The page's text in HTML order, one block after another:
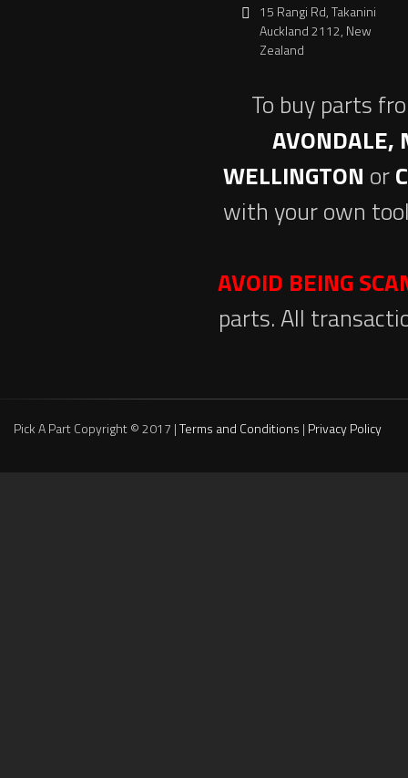
15 Rangi Rd, Takanini
Auckland 2112, New
Zealand
To buy parts
AVONDALE,
WELLINGTON or
with your own
AVOID BEING
parts. All
Pick A Part Copyright © 2017 |Terms and Conditions | Privacy Policy